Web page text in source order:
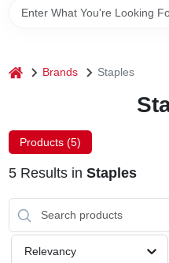
TOUR OUR STORE
SIGN IN
home Brands Staples
Products (5)
5Results in Staples
Relevancy